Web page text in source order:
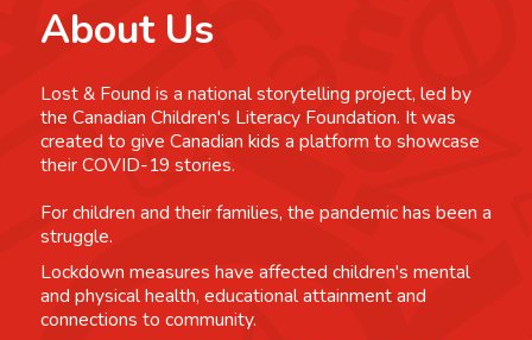
About Us
Lost & Found is a national storytelling project, led by
the Canadian Children's Literacy Foundation. It was
created to give Canadian kids a platform to showcase
their COVID-19 stories.
For children and their families, the pandemic has been a
struggle.
Lockdown measures have affected children's mental
and physical health, educational attainment and
connections to community.